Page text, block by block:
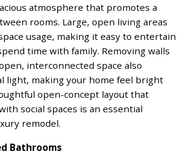
atmosphere that promotes a
rooms. Large, open living areas
usage, making it easy to entertain
time with family. Removing walls
interconnected space also
light, making your home feel bright
open-concept layout that
social spaces is an essential
remodel.
Bathrooms